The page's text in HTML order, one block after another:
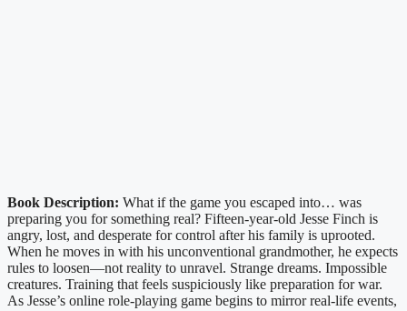
Book Description: What if the game you escaped into… was
preparing you for something real? Fifteen-year-old Jesse Finch is
angry, lost, and desperate for control after his family is uprooted.
When he moves in with his unconventional grandmother, he expects
rules to loosen—not reality to unravel. Strange dreams. Impossible
creatures. Training that feels suspiciously like preparation for war.
As Jesse’s online role-playing game begins to mirror real-life events,